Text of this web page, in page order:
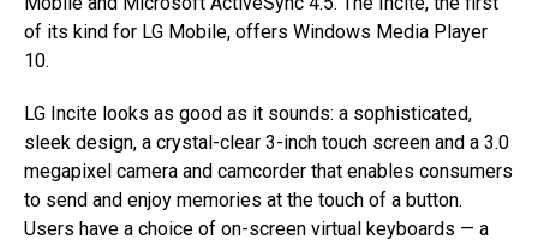
of its kind for LG Mobile, offers Windows Media Player
10.
LG Incite looks as good as it sounds: a sophisticated,
sleek design, a crystal-clear 3-inch touch screen and a 3.0
megapixel camera and camcorder that enables consumers
to send and enjoy memories at the touch of a button.
Users have a choice of on-screen virtual keyboards — a